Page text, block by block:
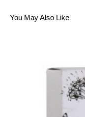
You May Also Like